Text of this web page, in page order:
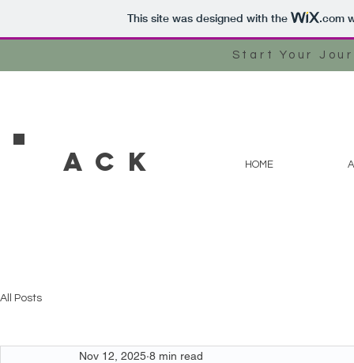
This site was designed with the .com
Start Your
ACK HOME
All Posts
Nov 12, 2025 8 min read